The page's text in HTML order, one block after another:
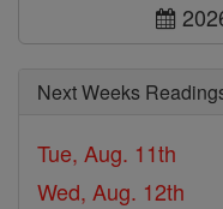
Next Weeks
Tue, Aug. 11th
Wed, Aug. 12th